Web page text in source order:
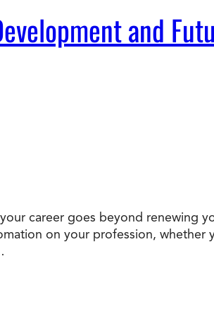
and
career goes beyond renewing
on your profession,